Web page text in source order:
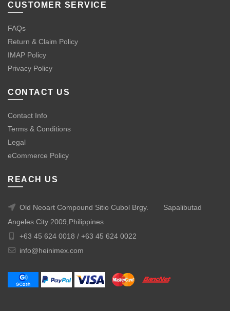
CUSTOMER SERVICE
FAQs
Return & Claim Policy
IMAP Policy
Privacy Policy
CONTACT US
Contact Info
Terms & Conditions
Legal
eCommerce Policy
REACH US
Old Neoart Compound Sitio Cubol Brgy.
Sapalibutad
Angeles City 2009,Philippines
+63 45 624 0018 / +63 45 624 0022
info@heinimex.com